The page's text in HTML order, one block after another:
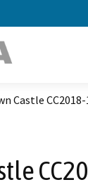
Castle